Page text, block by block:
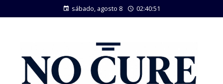
sábado, agosto 8 02:40:52